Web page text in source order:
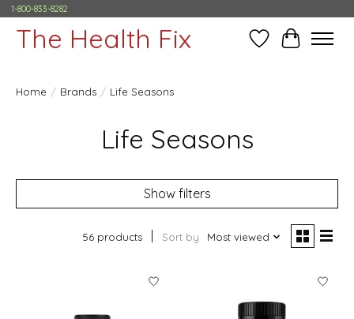
1-800-833-8282
The Health Fix Wish ListCart
Home / Brands / Life Seasons
Life Seasons
Show filters
56 products Sort by Most viewed